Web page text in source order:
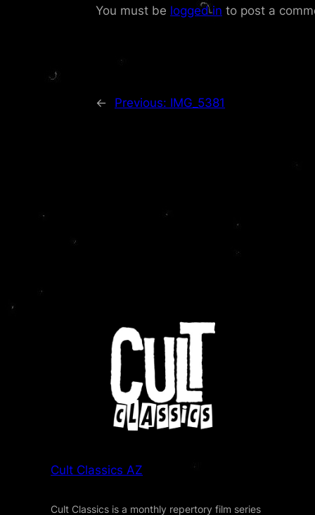
You must be logged in to post a
← Previous: IMG_5381
Cult Classics AZ
Cult Classics is a monthly repertory film series